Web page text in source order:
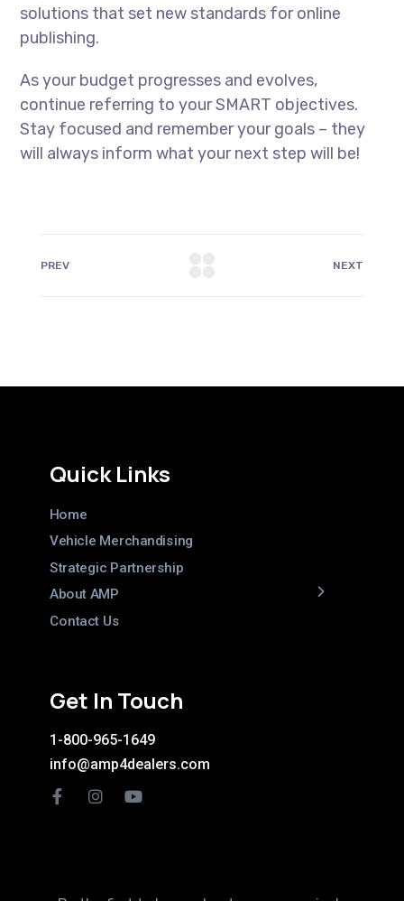
solutions that set new standards for online
publishing.
As your budget progresses and evolves,
continue referring to your SMART objectives.
Stay focused and remember your goals – they
will always inform what your next step will be!
PREV NEXT
Quick Links
Home
Vehicle Merchandising
Strategic Partnership
About AMP
Contact Us
Get In Touch
1-800-965-1649
info@amp4dealers.com